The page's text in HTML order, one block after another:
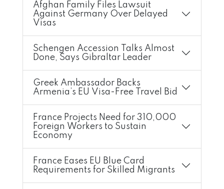
Afghan Family Files Lawsuit
Against Germany Over Delayed
Visas
Schengen Accession Talks Almost
Done, Says Gibraltar Leader
Greek Ambassador Backs
Armenia’s EU Visa-Free Travel Bid
France Projects Need for 310,000
Foreign Workers to Sustain
Economy
France Eases EU Blue Card
Requirements for Skilled Migrants